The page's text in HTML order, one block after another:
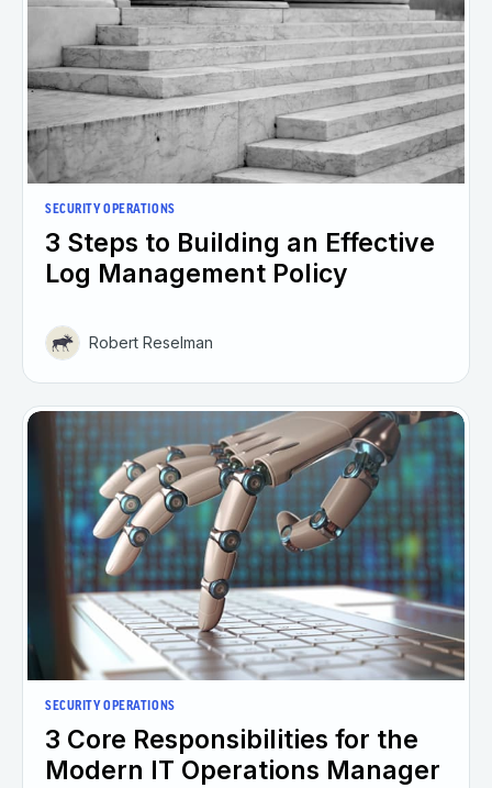
SECURITY OPERATIONS
3 Steps to Building an Effective
Log Management Policy
Robert Reselman
SECURITY OPERATIONS
3 Core Responsibilities for the
Modern IT Operations Manager